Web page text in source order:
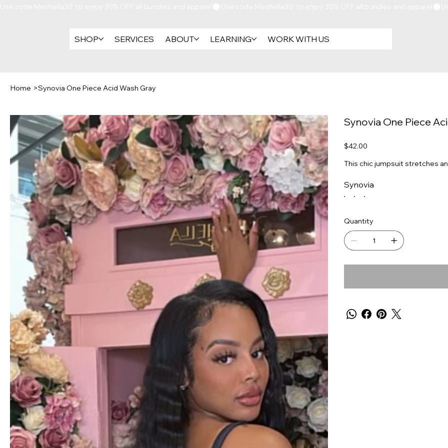
SHOP SERVICES ABOUT LEARNING WORK WITH US
Home >Synovia One Piece Acid Wash Gray
Synovia One Piece
Price
$42.00
This chic jumpsuit stretches
Synovia
Quantity